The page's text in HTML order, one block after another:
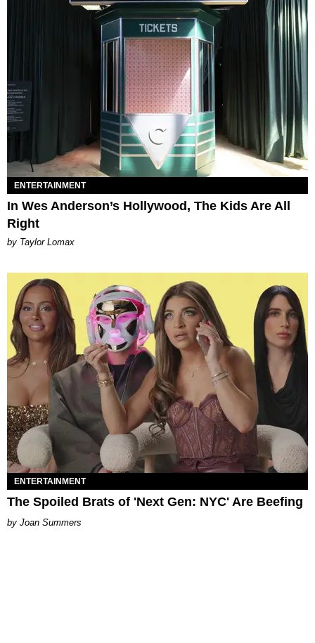
ENTERTAINMENT
In Wes Anderson’s Hollywood, The Kids Are All
Right
by Taylor Lomax
ENTERTAINMENT
The Spoiled Brats of 'Next Gen: NYC' Are Beefing
Joan Summers